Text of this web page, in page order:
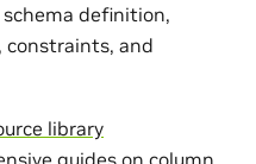
definition,
constraints, and
library